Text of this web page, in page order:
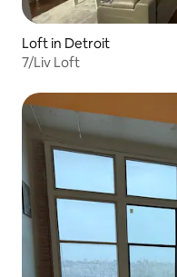
Loft in Detroit
7/Liv Loft